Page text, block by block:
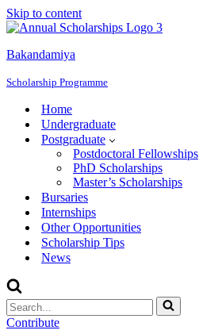
Skip to content
Bakandamiya
Scholarship Programme
Home
Undergraduate
Postgraduate
Postdoctoral Fellowships
PhD Scholarships
Master’s Scholarships
Bursaries
Internships
Other Opportunities
Scholarship Tips
News
Search
for...
Contribute